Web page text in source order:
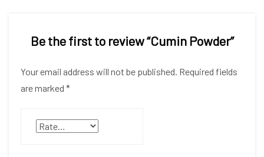
Be the first to review “Cumin Powder”
Your email address will not be published. Required fields
are marked *